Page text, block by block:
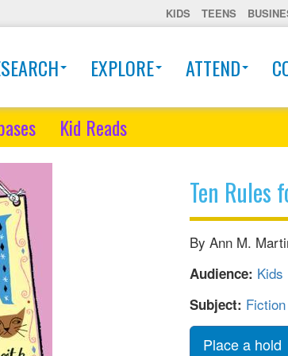
KIDS TEENS
EXPLORE ATTEND
Kid Reads
Ten Rules
By Ann M.
Audience: Kids
Subject: Fiction
Place a hold